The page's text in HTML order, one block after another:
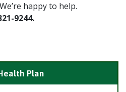
happy to help.
9244.
Plan